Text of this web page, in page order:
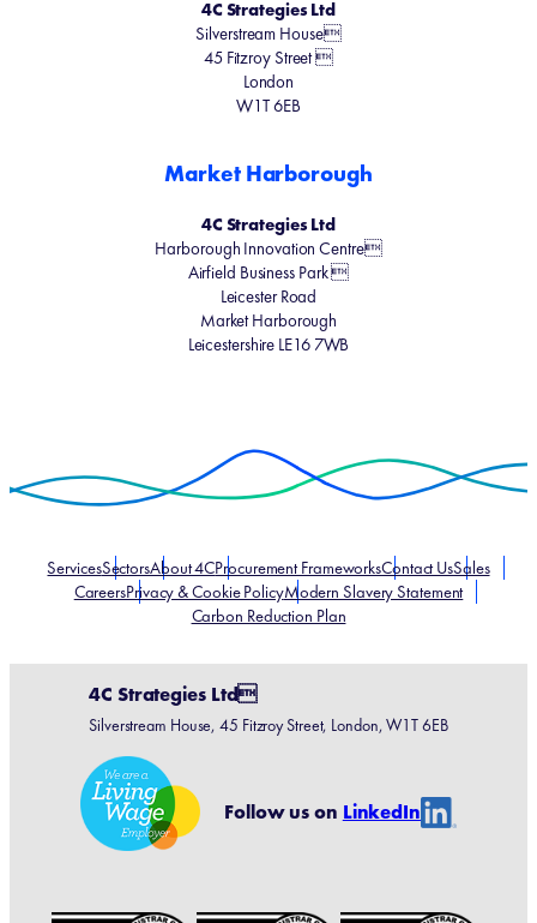
4C Strategies Ltd
Silverstream House
45 Fitzroy Street 
London
W1T 6EB
Market Harborough
4C Strategies Ltd
Harborough Innovation Centre
Airfield Business Park 
Leicester Road
Market Harborough
Leicestershire LE16 7WB
ServicesSectorsAbout 4CProcurement FrameworksContact UsSales
CareersPrivacy & Cookie PolicyModern Slavery Statement
Carbon Reduction Plan
4C Strategies Ltd
Silverstream House, 45 Fitzroy Street, London, W1T 6EB
Follow us on LinkedIn